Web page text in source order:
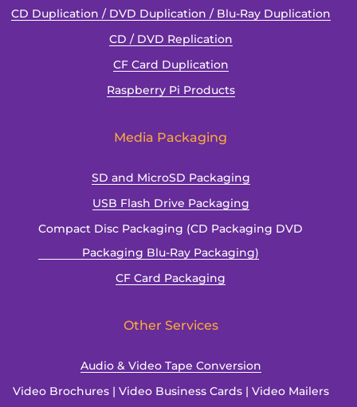
CD Duplication / DVD Duplication / Blu-Ray Duplication
CD / DVD Replication
CF Card Duplication
Raspberry Pi Products
Media Packaging
SD and MicroSD Packaging
USB Flash Drive Packaging
Compact Disc Packaging (CD Packaging DVD
Packaging Blu-Ray Packaging)
CF Card Packaging
Other Services
Audio & Video Tape Conversion
Video Brochures | Video Business Cards | Video Mailers